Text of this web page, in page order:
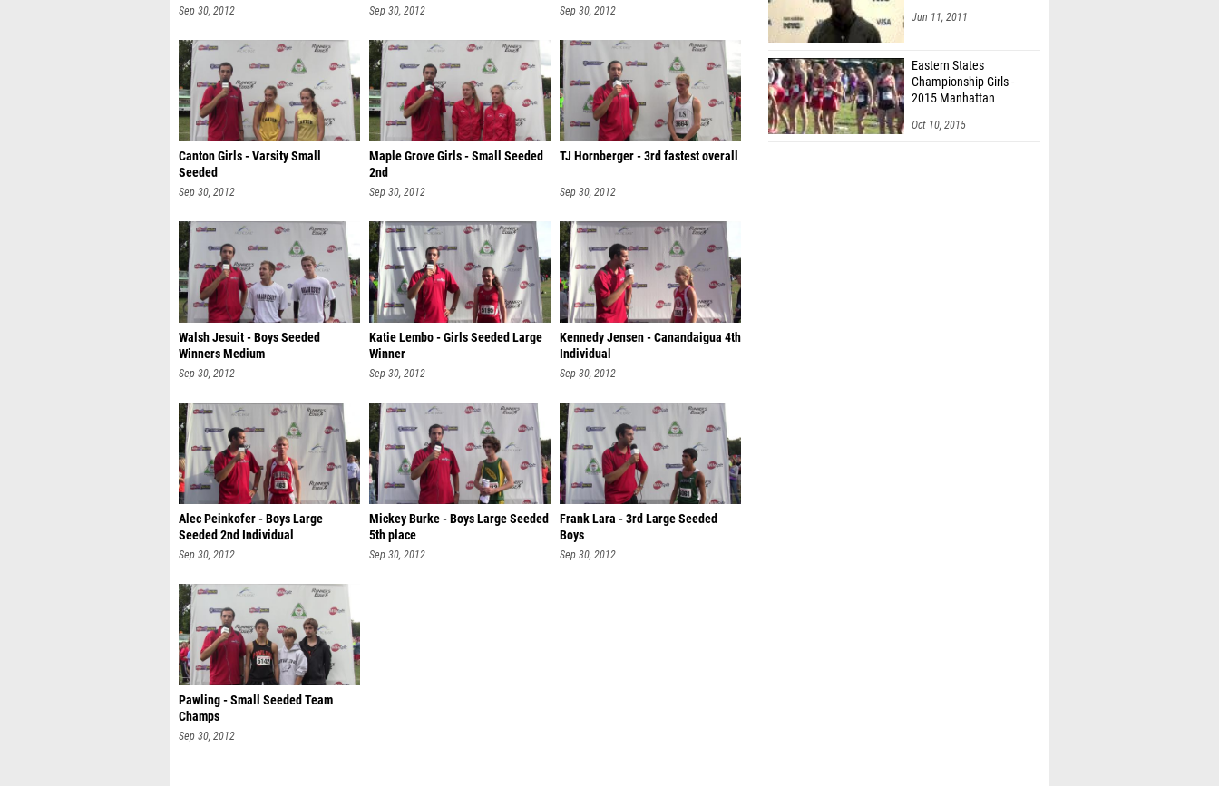
Sep 30, 2012 Sep 30, 2012 Sep 30, 2012
Canton Girls - Varsity Small
Seeded
Sep 30, 2012
Maple Grove Girls - Small Seeded
2nd
Sep 30, 2012
TJ Hornberger - 3rd fastest overall
Sep 30, 2012
Walsh Jesuit - Boys Seeded
Winners Medium
Sep 30, 2012
Katie Lembo - Girls Seeded Large
Winner
Sep 30, 2012
Kennedy Jensen - Canandaigua 4th
Individual
Sep 30, 2012
Alec Peinkofer - Boys Large
Seeded 2nd Individual
Sep 30, 2012
Mickey Burke - Boys Large Seeded
5th place
Sep 30, 2012
Frank Lara - 3rd Large Seeded
Boys
Sep 30, 2012
Pawling - Small Seeded Team
Champs
Sep 30, 2012
Jun 11, 2011
Eastern States
Championship Girls -
2015 Manhattan
Oct 10, 2015